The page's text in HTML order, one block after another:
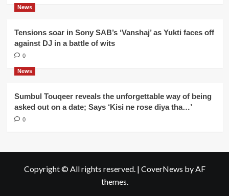
News
Tensions soar in Sony SAB’s ‘Vanshaj’ as Yukti faces off
against DJ in a battle of wits
0
News
Sumbul Touqeer reveals the unforgettable way of being
asked out on a date; Says ‘Kisi ne rose diya tha…’
0
Copyright © All rights reserved. | CoverNews by AF
themes.